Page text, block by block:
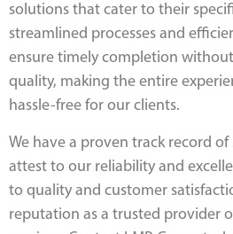
solutions that cater to their
streamlined processes and
ensure timely completion
quality, making the entire
hassle-free for our clients.
We have a proven track record
attest to our reliability and
to quality and customer
reputation as a trusted provider